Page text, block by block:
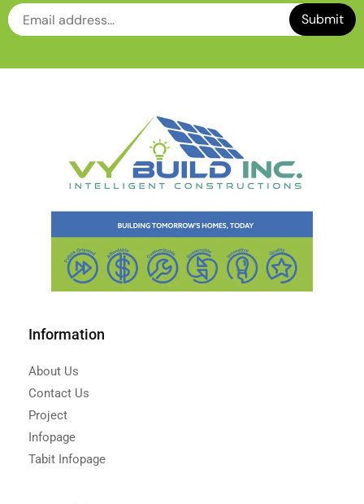
Information
About Us
Contact Us
Project
Infopage
Tabit Infopage